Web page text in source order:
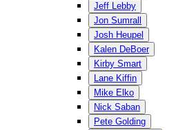
Jeff Lebby
Jon Sumrall
Josh Heupel
Kalen DeBoer
Kirby Smart
Lane Kiffin
Mike Elko
Nick Saban
Pete Golding